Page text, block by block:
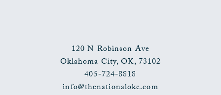
120 N Robinson Ave
Oklahoma City,OK,73102
405-724-8818
info@thenationalokc.com